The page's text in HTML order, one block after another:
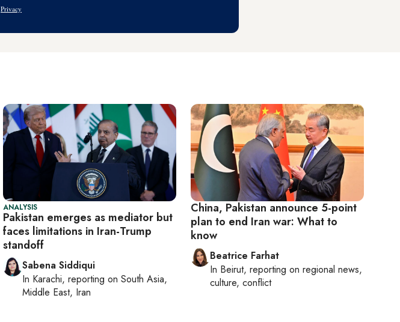
Privacy
ANALYSIS
Pakistan emerges as mediator but
faces limitations in Iran-Trump
standoff
Sabena Siddiqui
In Karachi, reporting on South Asia,
Middle East, Iran
China, Pakistan announce 5-point
plan to end Iran war: What to
know
Beatrice Farhat
In Beirut, reporting on regional news,
culture, conflict